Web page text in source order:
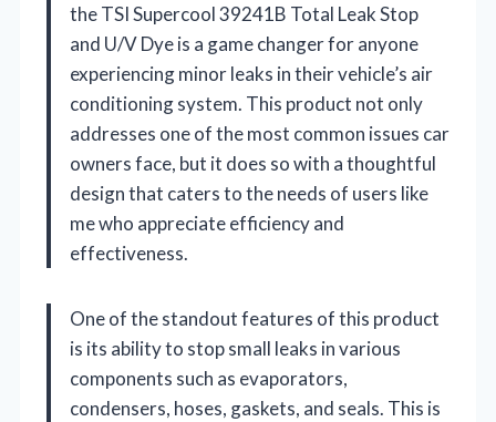
the TSI Supercool 39241B Total Leak Stop
and U/V Dye is a game changer for anyone
experiencing minor leaks in their vehicle’s air
conditioning system. This product not only
addresses one of the most common issues car
owners face, but it does so with a thoughtful
design that caters to the needs of users like
me who appreciate efficiency and
effectiveness.
One of the standout features of this product
is its ability to stop small leaks in various
components such as evaporators,
condensers, hoses, gaskets, and seals. This is